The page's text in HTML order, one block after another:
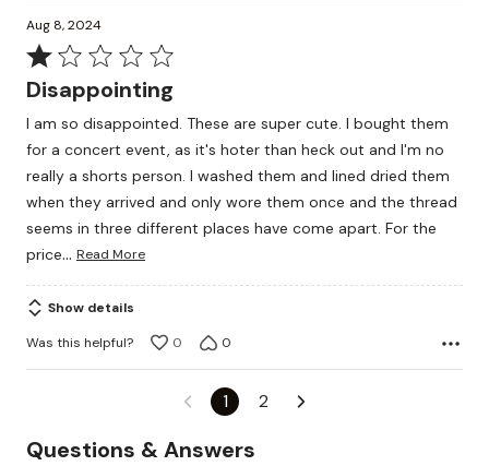
Aug 8, 2024
Rated
1
of
5
Disappointing
I am so disappointed. These are super cute. I bought them
for a concert event, as it's hoter than heck out and I'm no
really a shorts person. I washed them and lined dried them
when they arrived and only wore them once and the thread
seems in three different places have come apart. For the
price… Read More
Show details
Was this helpful?
0 0
1 2
Questions & Answers